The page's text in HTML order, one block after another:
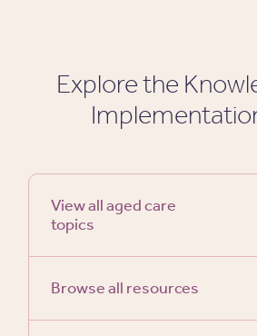
Explore the
View all aged care
topics
Browse all resources